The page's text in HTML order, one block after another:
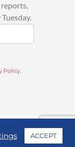
Policy
ACCEPT